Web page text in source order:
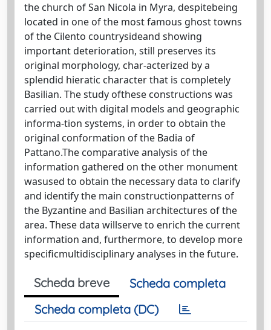
the church of San Nicola in Myra, despitebeing
located in one of the most famous ghost towns
of the Cilento countrysideand showing
important deterioration, still preserves its
original morphology, char-acterized by a
splendid hieratic character that is completely
Basilian. The study ofthese constructions was
carried out with digital models and geographic
informa-tion systems, in order to obtain the
original conformation of the Badia of
Pattano.The comparative analysis of the
information gathered on the other monument
wasused to obtain the necessary data to clarify
and identify the main constructionpatterns of
the Byzantine and Basilian architectures of the
area. These data willserve to enrich the current
information and, furthermore, to develop more
specificmultidisciplinary analyses in the future.
Scheda breve
Scheda completa
Scheda completa (DC)